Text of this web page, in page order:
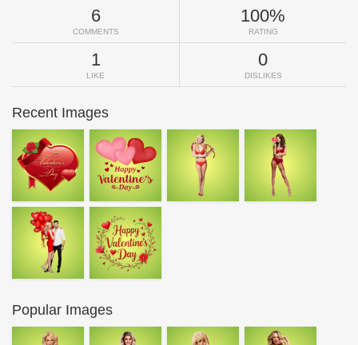
6
COMMENTS
100%
RATING
1
LIKE
0
DISLIKES
Recent Images
Popular Images